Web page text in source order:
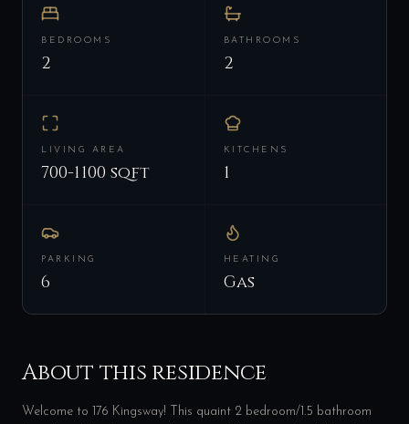
BEDROOMS
2
BATHROOMS
2
LIVING AREA
700-1100 sqft
KITCHENS
1
PARKING
6
HEATING
Gas
About this residence
Welcome to 176 Kingsway! This quaint 2 bedroom/1.5 bathroom